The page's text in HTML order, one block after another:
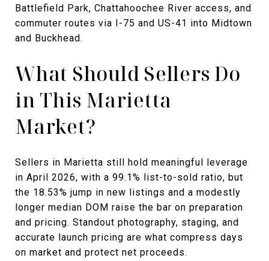
Battlefield Park, Chattahoochee River access, and
commuter routes via I-75 and US-41 into Midtown
and Buckhead.
What Should Sellers Do
in This Marietta
Market?
Sellers in Marietta still hold meaningful leverage
in April 2026, with a 99.1% list-to-sold ratio, but
the 18.53% jump in new listings and a modestly
longer median DOM raise the bar on preparation
and pricing. Standout photography, staging, and
accurate launch pricing are what compress days
on market and protect net proceeds.